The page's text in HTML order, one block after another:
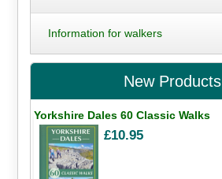
Information for walkers
New Products
Yorkshire Dales 60 Classic Walks
£10.95